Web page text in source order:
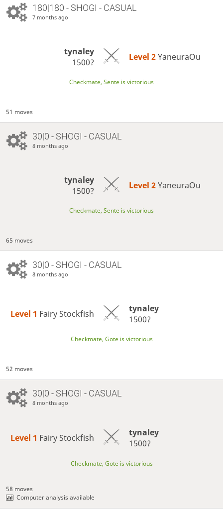
180|180 - SHOGI - CASUAL
7 months ago
tynaley
1500?
Level 2 YaneuraOu
Checkmate, Sente is victorious
51 moves
30|0 - SHOGI - CASUAL
8 months ago
tynaley
1500?
Level 2 YaneuraOu
Checkmate, Sente is victorious
65 moves
30|0 - SHOGI - CASUAL
8 months ago
Level 1 Fairy Stockfish
tynaley
1500?
Checkmate, Gote is victorious
52 moves
30|0 - SHOGI - CASUAL
8 months ago
Level 1 Fairy Stockfish
tynaley
1500?
Checkmate, Gote is victorious
58 moves
Computer analysis available